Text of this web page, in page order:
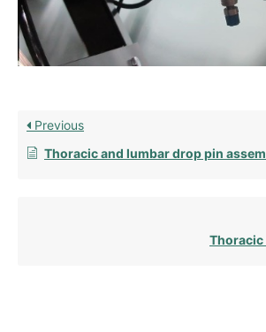
Previous
Thoracic and lumbar drop pin
Thoracic